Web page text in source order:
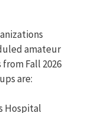
amateur
Fall 2026
are:
Hospital